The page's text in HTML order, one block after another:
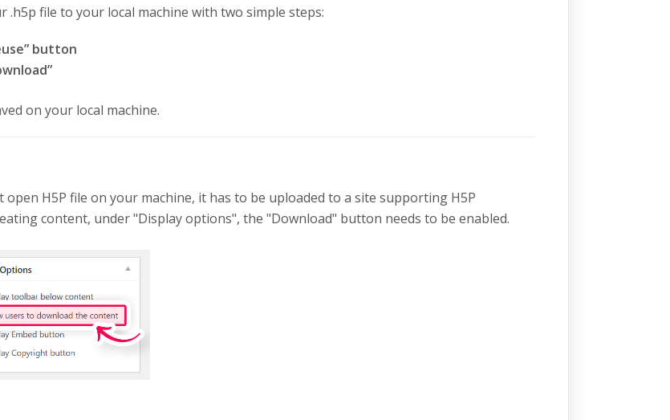
.h5p file to your local machine with two simple steps:
button
on your local machine.
open H5P file on your machine, it has to be uploaded to a site supporting H5P
content, under "Display options", the "Download" button needs to be enabled.